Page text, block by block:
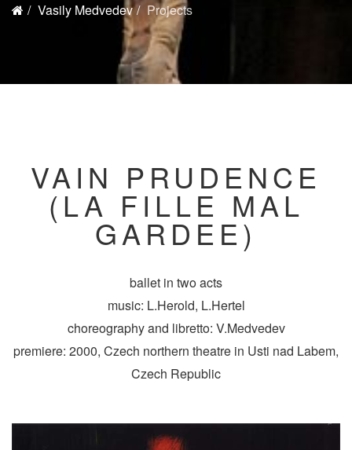
Vasily Medvedev Projects
VAIN PRUDENCE
(LA FILLE MAL
GARDEE)
ballet in two acts
music: L.Herold, L.Hertel
choreography and libretto: V.Medvedev
premiere: 2000, Czech northern theatre in Usti nad Labem,
Czech Republic